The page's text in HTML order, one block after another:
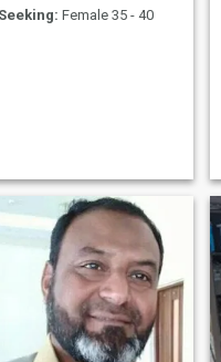
Seeking: Female 35 - 40